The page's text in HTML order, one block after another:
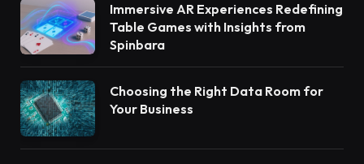
Immersive AR Experiences Redefining
Table Games with Insights from
Spinbara
Choosing the Right Data Room for
Your Business